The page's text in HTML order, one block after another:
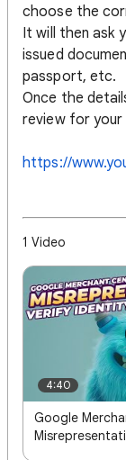
choose the
It will then ask
issued
passport, etc.
Once the
review for
https://
1 Video
4:40
Google